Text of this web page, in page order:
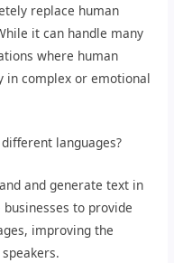
replace human
it can handle many
where human
in complex or emotional
languages?
and generate text in
to provide
improving the